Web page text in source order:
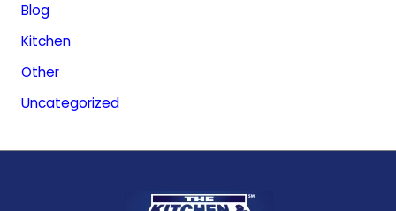
Blog
Kitchen
Other
Uncategorized